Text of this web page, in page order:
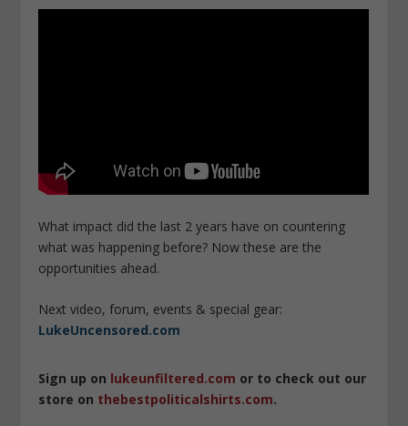
What impact did the last 2 years have on countering
what was happening before? Now these are the
opportunities ahead.
Next video, forum, events & special gear:
LukeUncensored.com
Sign up on lukeunfiltered.com or to check out our
store on thebestpoliticalshirts.com.